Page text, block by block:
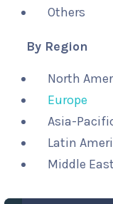
Others
By Region
North
Europe
Asia-
Latin
Middle